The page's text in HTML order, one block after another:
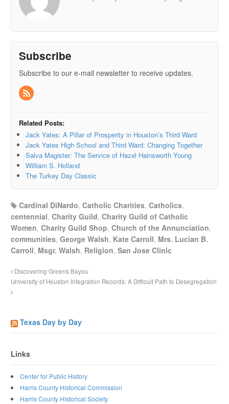
Subscribe
Subscribe to our e-mail newsletter to receive updates.
Related Posts:
Jack Yates: A Pillar of Prosperity in Houston’s Third Ward
Jack Yates High School and Third Ward: Changing Together
Salva Magister: The Service of Hazel Hainsworth Young
William S. Holland
The Turkey Day Classic
Cardinal DiNardo,Catholic Charities,Catholics,
centennial,Charity Guild,Charity Guild of Catholic
Women,Charity Guild Shop,Church of the Annunciation,
communities,George Walsh, Kate Carroll, Mrs. Lucian B.
Carroll, Msgr. Walsh, Religion,San Jose Clinic
Discovering Greens Bayou
University of Houston Integration Records: A Difficult Path to Desegregation
Texas Day by Day
Links
Center for Public History
Harris County Historical Commission
Harris County Historical Society